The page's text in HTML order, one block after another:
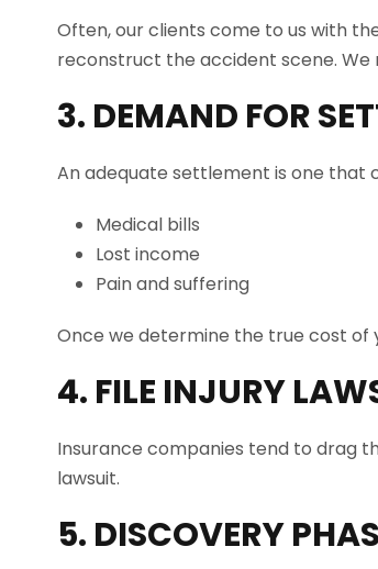
Often, our clients come to us with
reconstruct the accident scene.
3. DEMAND FOR
An adequate settlement is one that
Medical bills
Lost income
Pain and suffering
Once we determine the true cost of
4. FILE INJURY
Insurance companies tend to drag
lawsuit.
5. DISCOVERY